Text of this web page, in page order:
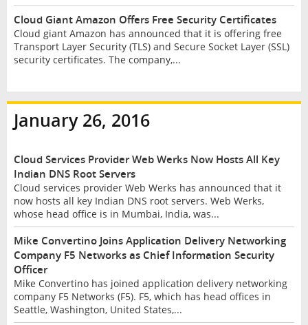
Cloud Giant Amazon Offers Free Security Certificates
Cloud giant Amazon has announced that it is offering free
Transport Layer Security (TLS) and Secure Socket Layer (SSL)
security certificates. The company,...
January 26, 2016
Cloud Services Provider Web Werks Now Hosts All Key
Indian DNS Root Servers
Cloud services provider Web Werks has announced that it
now hosts all key Indian DNS root servers. Web Werks,
whose head office is in Mumbai, India, was...
Mike Convertino Joins Application Delivery Networking
Company F5 Networks as Chief Information Security
Officer
Mike Convertino has joined application delivery networking
company F5 Networks (F5). F5, which has head offices in
Seattle, Washington, United States,...